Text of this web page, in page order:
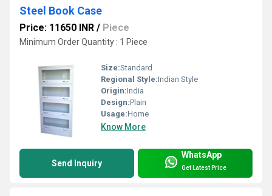
Steel Book Case
Price: 11650 INR / Piece
Minimum Order Quantity : 1 Piece
Size:Standard
Regional Style:Indian Style
Origin:India
Design:Plain
Usage:Home
Know More
Send Inquiry
WhatsApp
Get Latest Price